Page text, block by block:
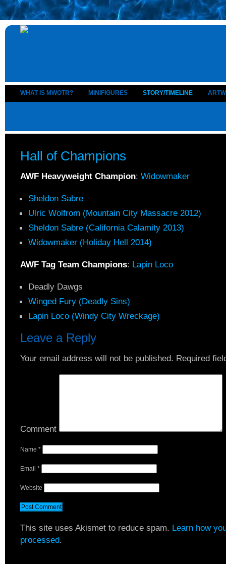
WHAT IS MWOTR? MINIFIGURES STORY/TIMELINE
Hall of Champions
AWF Heavyweight Champion: Widowmaker
Sheldon Sabre
Ulric Wolfrom (Mountain City Massacre 2012)
Sheldon Sabre (California Calamity 2013)
Widowmaker (Holiday Hell 2014)
AWF Tag Team Champions: Lapin Loco
Deadly Dawgs
Winged Fury (Deadly Sins)
Lapin Loco (Windy City Wreckage)
Leave a Reply
Your email address will not be published. Required
Comment
Name *
Email *
Website
This site uses Akismet to reduce spam. Learn how
processed.